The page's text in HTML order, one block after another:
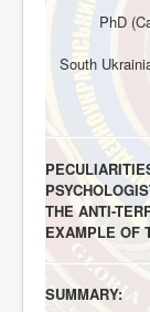
PhD
South
THE ANTI-
EXAMPLE OF
SUMMARY: